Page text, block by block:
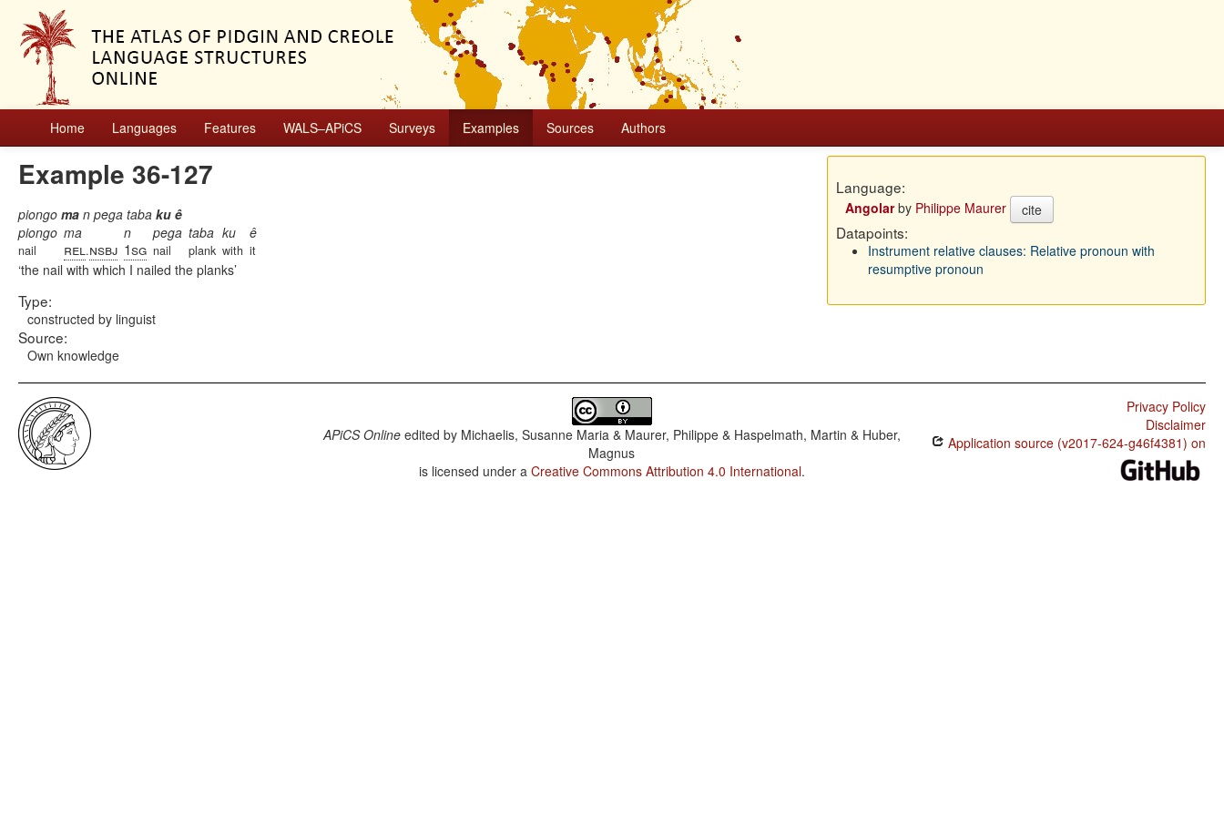
Home Languages Features WALS–APiCS Surveys Examples Sources Authors
Example 36-127
piongo ma n pega taba ku ê
piongo
nail
ma
rel .nsbj
n
1sg
pega
nail
taba
plank
ku
with
ê
it
the nail with which I nailed the planks
Type:
constructed by linguist
Source:
Own knowledge
Language:
Angolarby Philippe Maurer cite
Datapoints:
Instrument relative clauses: Relative pronoun with
resumptive pronoun
APiCS Onlineedited by Michaelis, Susanne Maria & Maurer, Philippe & Haspelmath, Martin & Huber,
Magnus
is licensed under a Creative Commons Attribution 4.0 International.
Privacy Policy
Disclaimer
Application source (v2017-624-g46f4381) on